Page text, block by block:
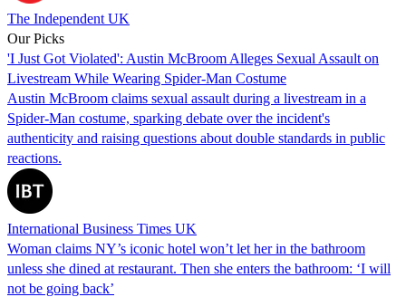
The Independent UK
Our Picks
'I Just Got Violated': Austin McBroom Alleges Sexual Assault on
Livestream While Wearing Spider-Man Costume
Austin McBroom claims sexual assault during a livestream in a
Spider-Man costume, sparking debate over the incident's
authenticity and raising questions about double standards in public
reactions.
International Business Times UK
Woman claims NY’s iconic hotel won’t let her in the bathroom
unless she dined at restaurant. Then she enters the bathroom: ‘I will
not be going back’